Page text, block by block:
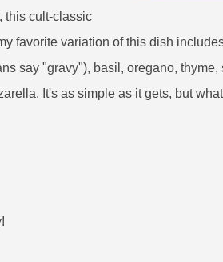
this cult-classic
favorite variation of this dish
say "gravy"), basil, oregano, thyme,
It's as simple as it gets, but